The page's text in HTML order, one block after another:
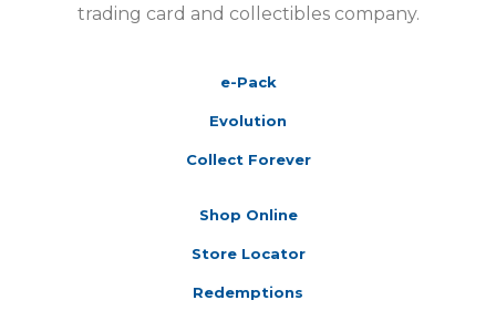
trading card and collectibles company.
e-Pack
Evolution
Collect Forever
Shop Online
Store Locator
Redemptions